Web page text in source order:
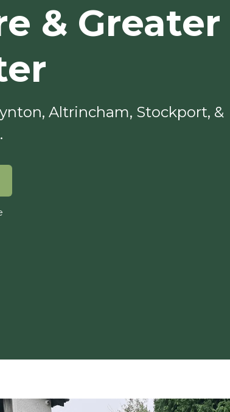
& Greater
Altrincham, Stockport, &